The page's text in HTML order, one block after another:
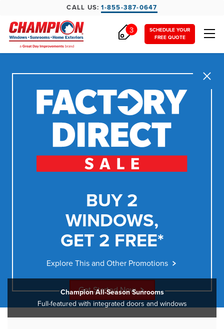
CALL US:1-855-387-0647
SCHEDULE YOUR
FREE QUOTE
3
Close
BUY 2
WINDOWS,
GET 2 FREE*
Explore This and Other Promotions
Get Started Now
Champion All-Season Sunrooms
Full-featured with integrated doors and windows